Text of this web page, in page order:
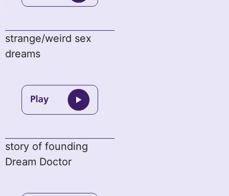
strange/weird sex
dreams
story of founding
Dream Doctor